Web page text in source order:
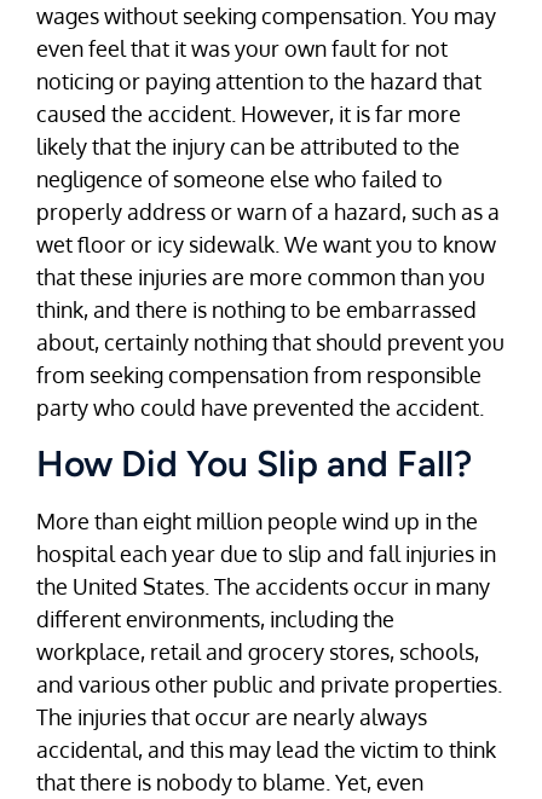
wages without seeking compensation. You may
even feel that it was your own fault for not
noticing or paying attention to the hazard that
caused the accident. However, it is far more
likely that the injury can be attributed to the
negligence of someone else who failed to
properly address or warn of a hazard, such as a
wet floor or icy sidewalk. We want you to know
that these injuries are more common than you
think, and there is nothing to be embarrassed
about, certainly nothing that should prevent you
from seeking compensation from responsible
party who could have prevented the accident.
How Did You Slip and Fall?
More than eight million people wind up in the
hospital each year due to slip and fall injuries in
the United States. The accidents occur in many
different environments, including the
workplace, retail and grocery stores, schools,
and various other public and private properties.
The injuries that occur are nearly always
accidental, and this may lead the victim to think
that there is nobody to blame. Yet, even